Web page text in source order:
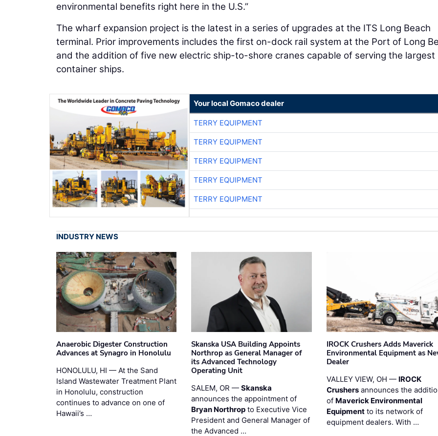
environmental benefits right here in the U.S.”
The wharf expansion project is the latest in a series of upgrades at the ITS Long Beach
terminal. Prior improvements includes the first on-dock rail system at the Port of Long
and the addition of five new electric ship-to-shore cranes capable of serving the largest
container ships.
Your local Gomaco dealer
TERRY EQUIPMENT
TERRY EQUIPMENT
TERRY EQUIPMENT
TERRY EQUIPMENT
TERRY EQUIPMENT
INDUSTRY NEWS
Anaerobic Digester Construction
Advances at Synagro in Honolulu
HONOLULU, HI — At the Sand
Island Wastewater Treatment Plant
in Honolulu, construction
continues to advance on one of
Hawaii’s …
Skanska USA Building Appoints
Northrop as General Manager of
its Advanced Technology
Operating Unit
SALEM, OR —Skanska
announces the appointment of
Bryan Northrop to Executive Vice
President and General Manager of
the Advanced …
IROCK Crushers Adds Maverick
Environmental Equipment as
Dealer
VALLEY VIEW, OH — IROCK
Crushersannounces the
of Maverick Environmental
Equipmentto its network of
equipment dealers. With …